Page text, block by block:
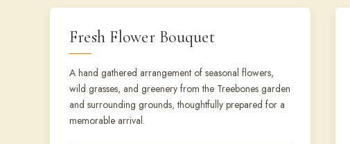
Fresh Flower Bouquet
A hand gathered arrangement of seasonal flowers,
wild grasses, and greenery from the Treebones garden
and surrounding grounds, thoughtfully prepared for a
memorable arrival.